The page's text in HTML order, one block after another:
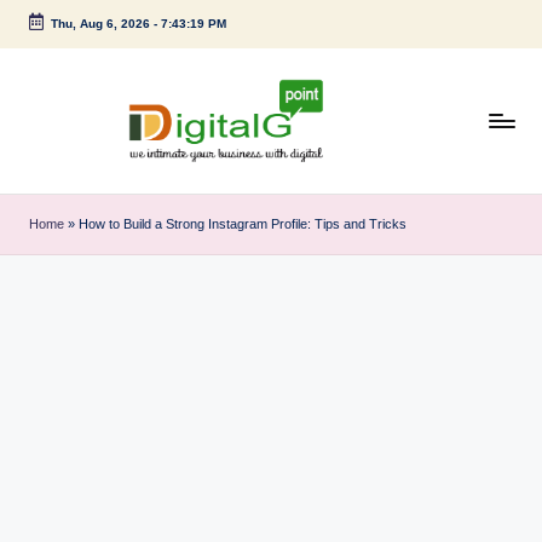
Skip
Thu, Aug 6, 2026- 7:43:20 PM
i
g
Home » How to Build a Strong Instagram Profile: Tips and Tricks